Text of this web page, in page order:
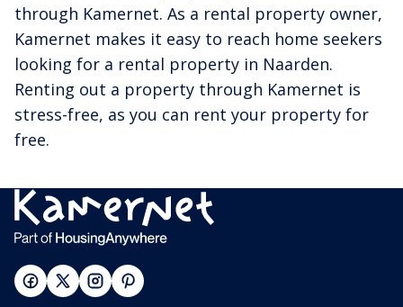
through Kamernet. As a rental property owner,
Kamernet makes it easy to reach home seekers
looking for a rental property in Naarden.
Renting out a property through Kamernet is
stress-free, as you can rent your property for
free.